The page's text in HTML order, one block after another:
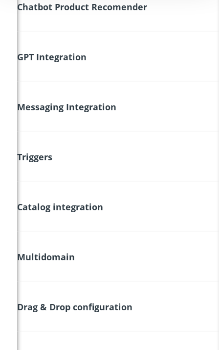
Chatbot Product Recomender
GPT Integration
Messaging Integration
Triggers
Catalog integration
Multidomain
Drag & Drop configuration